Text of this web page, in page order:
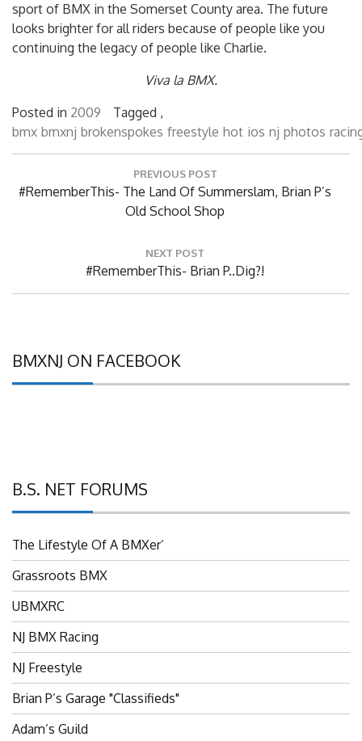
sport of BMX in the Somerset County area. The future
looks brighter for all riders because of people like you
continuing the legacy of people like Charlie.
Viva la BMX.
Posted in 2009
Tagged ,
bmx bmxnj brokenspokes freestyle hot ios nj photos
PREVIOUS POST
Previous
#RememberThis- The Land Of Summerslam, Brian P’s
Old School Shop
NEXT POST
Next
Post:
#RememberThis- Brian P..Dig?!
BMXNJ ON FACEBOOK
B.S. NET FORUMS
The Lifestyle Of A BMXer’
Grassroots BMX
UBMXRC
NJ BMX Racing
NJ Freestyle
Brian P’s Garage "Classifieds"
Adam’s Guild